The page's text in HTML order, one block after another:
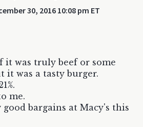
30, 2016 10:08 pm ET
it was truly beef or some
it was a tasty burger.
me.
bargains at Macy's this